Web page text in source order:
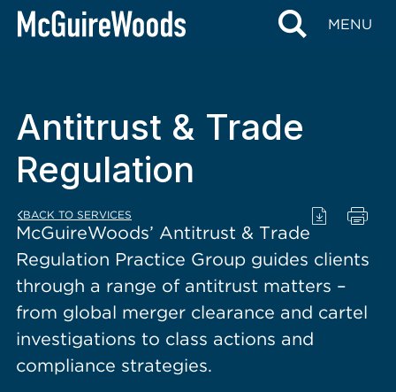
content
MENU
BACK TO SERVICES
Antitrust & Trade
Regulation
McGuireWoods’ Antitrust & Trade
Regulation Practice Group guides clients
through a range of antitrust matters –
from global merger clearance and cartel
investigations to class actions and
compliance strategies.